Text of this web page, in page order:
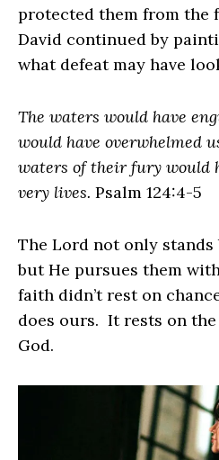
protected them from the
David continued by
what defeat may have
The waters would have
would have overwhelmed
waters of their fury would
very lives. Psalm 124:4-5
The Lord not only stands
but He pursues them
faith didn’t rest on
does ours. It rests on
God.